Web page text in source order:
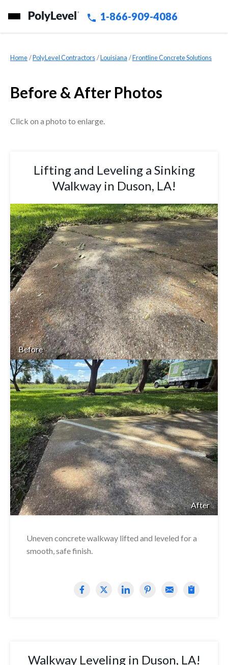
1-866-909-4086
Home »PolyLevel Contractors »Louisiana »Frontline Concrete Solutions
Before & After Photos
Click on a photo to enlarge.
Lifting and Leveling a Sinking
Walkway in Duson, LA!
Before
After
Uneven concrete walkway lifted and leveled for a
smooth, safe finish.
Walkway Leveling in Duson, LA!